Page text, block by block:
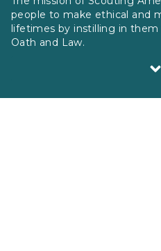
people to make ethical and
lifetimes by instilling in
Oath and Law.